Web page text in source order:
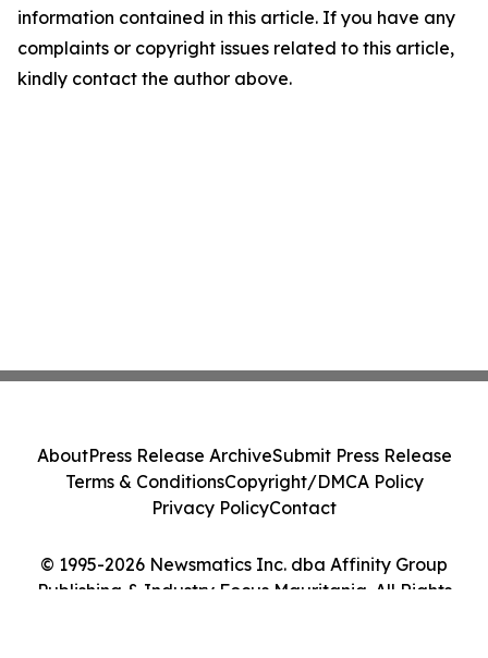
information contained in this article. If you have any
complaints or copyright issues related to this article,
kindly contact the author above.
© 1995-2026 Newsmatics Inc. dba Affinity Group
Publishing & Industry Focus Mauritania. All Rights
AboutPress Release ArchiveSubmit Press Release
Terms & ConditionsCopyright/DMCA Policy
Privacy PolicyContact